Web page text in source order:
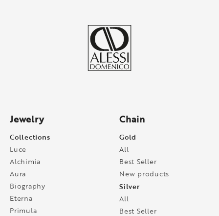
Jewelry
Collections
Luce
Alchimia
Aura
Biography
Eterna
Primula
Chain
Gold
All
Best Seller
New products
Silver
All
Best Seller